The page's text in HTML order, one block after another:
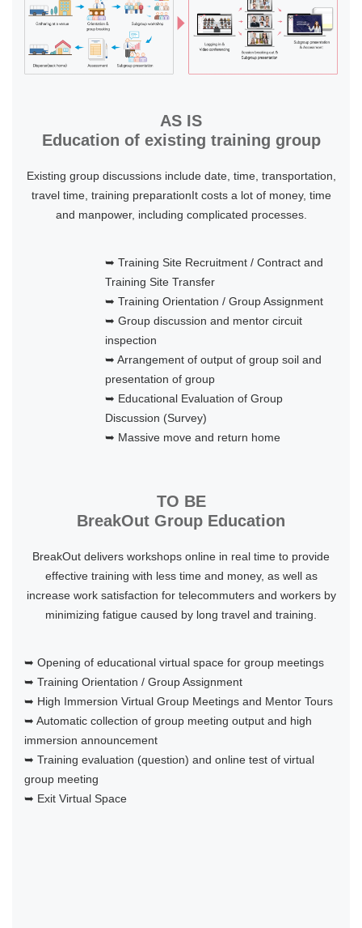
AS IS
Education of existing training group
Existing group discussions include date, time, transportation,
travel time, training preparationIt costs a lot of money, time
and manpower, including complicated processes.
➥ Training Site Recruitment / Contract and
Training Site Transfer
➥ Training Orientation / Group Assignment
➥ Group discussion and mentor circuit
inspection
➥ Arrangement of output of group soil and
presentation of group
➥ Educational Evaluation of Group
Discussion (Survey)
➥ Massive move and return home
TO BE
BreakOut Group Education
BreakOut delivers workshops online in real time to provide
effective training with less time and money, as well as
increase work satisfaction for telecommuters and workers by
minimizing fatigue caused by long travel and training.
➥ Opening of educational virtual space for group meetings
➥ Training Orientation / Group Assignment
➥ High Immersion Virtual Group Meetings and Mentor Tours
➥ Automatic collection of group meeting output and high
immersion announcement
➥ Training evaluation (question) and online test of virtual
group meeting
➥ Exit Virtual Space